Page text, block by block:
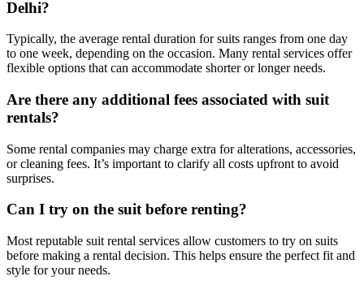
Delhi?
Typically, the average rental duration for suits ranges from one day
to one week, depending on the occasion. Many rental services offer
flexible options that can accommodate shorter or longer needs.
Are there any additional fees associated with suit
rentals?
Some rental companies may charge extra for alterations, accessories,
or cleaning fees. It’s important to clarify all costs upfront to avoid
surprises.
Can I try on the suit before renting?
Most reputable suit rental services allow customers to try on suits
before making a rental decision. This helps ensure the perfect fit and
style for your needs.